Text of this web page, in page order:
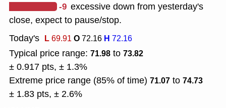
-9 excessive down from yesterday's
close, expect to pause/stop.
Today's L69.91O72.16 H 72.16
Typical price range: 71.98 to 73.82
± 0.917 pts, ± 1.3%
Extreme price range (85% of time) 71.07 to 74.73
± 1.83 pts, ± 2.6%